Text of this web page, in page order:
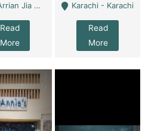
Raiwind Road Lahore - Lahore
Read
More
Karachi - Karachi
Read
More